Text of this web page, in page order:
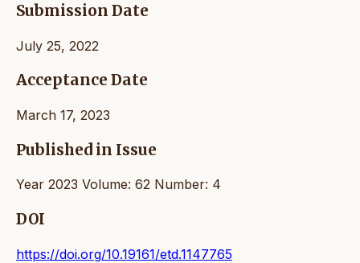
Submission Date
July 25, 2022
Acceptance Date
March 17, 2023
Published in Issue
Year 2023 Volume: 62 Number: 4
DOI
https://doi.org/10.19161/etd.1147765